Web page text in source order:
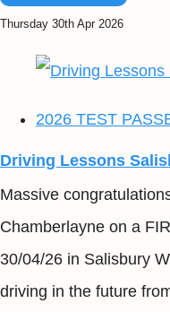
Thursday 30th Apr 2026
2026 TEST
Driving Lessons
Massive
Chamberlayne on a
30/04/26 in Salisbury
driving in the future